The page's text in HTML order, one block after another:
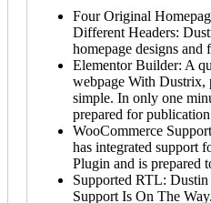
Four Original
Different Headers:
homepage designs and
Elementor Builder: A
webpage With Dustrix,
simple. In only one
prepared for
WooCommerce
has integrated support
Plugin and is prepared
Supported RTL:
Support Is On The